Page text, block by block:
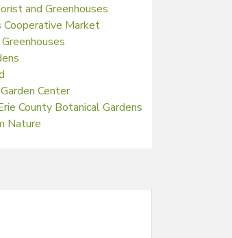
and Greenhouses
Cooperative Market
Center
County Botanical Gardens
Nature